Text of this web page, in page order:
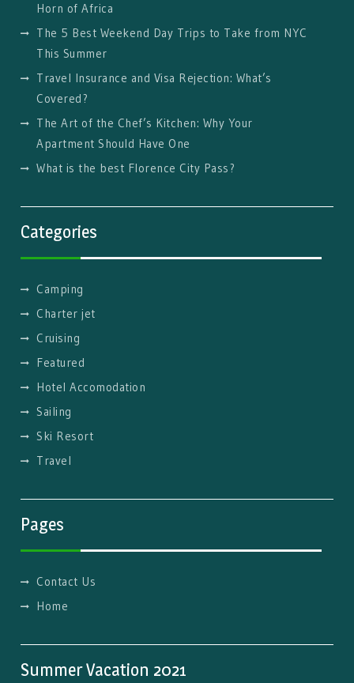
Horn of Africa
The 5 Best Weekend Day Trips to Take from NYC
This Summer
Travel Insurance and Visa Rejection: What’s
Covered?
The Art of the Chef’s Kitchen: Why Your
Apartment Should Have One
What is the best Florence City Pass?
Categories
Camping
Charter jet
Cruising
Featured
Hotel Accomodation
Sailing
Ski Resort
Travel
Pages
Contact Us
Home
Summer Vacation 2021